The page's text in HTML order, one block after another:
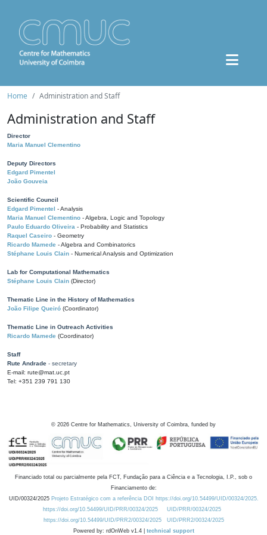
Home Administration and Staff
Administration and Staff
Director
Maria Manuel Clementino
Deputy Directors
Edgard Pimentel
João Gouveia
Scientific Council
Edgard Pimentel - Analysis
Maria Manuel Clementino - Algebra, Logic and Topology
Paulo Eduardo Oliveira - Probability and Statistics
Raquel Caseiro - Geometry
Ricardo Mamede - Algebra and Combinatorics
Stéphane Louis Clain - Numerical Analysis and Optimization
Lab for Computational Mathematics
Stéphane Louis Clain (Director)
Thematic Line in the History of Mathematics
João Filipe Queiró (Coordinator)
Thematic Line in Outreach Activities
Ricardo Mamede (Coordinator)
Staff
Rute Andrade - secretary
E-mail: rute@mat.uc.pt
Tel: +351 239 791 130
© 2026 Centre for Mathematics, University of Coimbra, funded by
Financiado total ou parcialmente pela FCT, Fundação para a Ciência e a Tecnologia, I.P., sob o
Financiamento de:
UID/00324/2025 Projeto Estratégico com a referência DOI https://doi.org/10.54499/UID/00324/2025.
https://doi.org/10.54499/UID/PRR/00324/2025
UID/PRR/00324/2025
https://doi.org/10.54499/UID/PRR2/00324/2025
UID/PRR2/00324/2025
Powered by: rdOnWeb v1.4 | technical support